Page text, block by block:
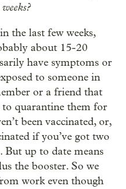
the last few weeks,
about 15-20
have symptoms or
to someone in
or a friend that
to quarantine them for
been vaccinated, or,
if you’ve got two
But up to date means
the booster. So we
work even though